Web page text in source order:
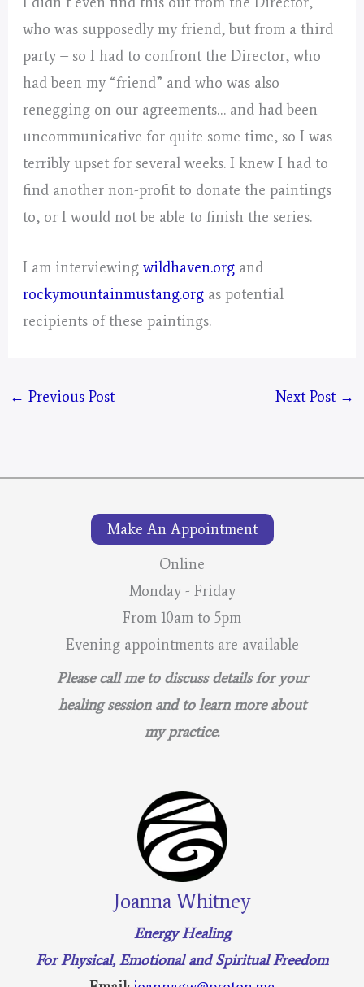
who was supposedly my friend, but from a third
party – so I had to confront the Director, who
had been my “friend” and who was also
renegging on our agreements… and had been
uncommunicative for quite some time, so I was
terribly upset for several weeks. I knew I had to
find another non-profit to donate the paintings
to, or I would not be able to finish the series.
I am interviewingwildhaven.org and
rockymountainmustang.org as potential
recipients of these paintings.
← Previous Post Next Post →
Make An Appointment
Online
Monday - Friday
From 10am to 5pm
Evening appointments are available
Please call me to discuss details for your
healing session and to learn more about
my practice.
Joanna Whitney
Energy Healing
For Physical, Emotional and Spiritual Freedom